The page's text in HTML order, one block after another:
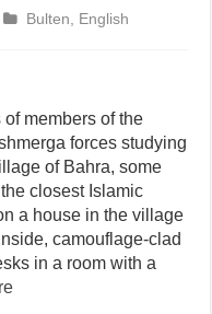
Bulten
English
members of the
forces studying
of Bahra, some
closest Islamic
a house in the village
camouflage-clad
in a room with a